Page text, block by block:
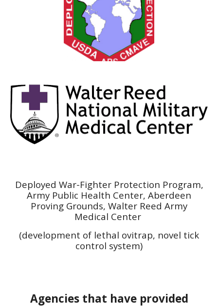
Deployed War-Fighter Protection Program,
Army Public Health Center, Aberdeen
Proving Grounds, Walter Reed Army
Medical Center
(development of lethal ovitrap, novel tick
control system)
Agencies that have provided